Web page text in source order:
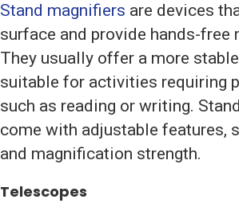
Stand magnifiers are devices
surface and provide hands-free
They usually offer a more
suitable for activities requiring
such as reading or writing.
come with adjustable features,
and magnification strength.
Telescopes